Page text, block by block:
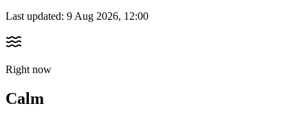
Last updated: 9 Aug 2026, 12:00
Right now
Calm